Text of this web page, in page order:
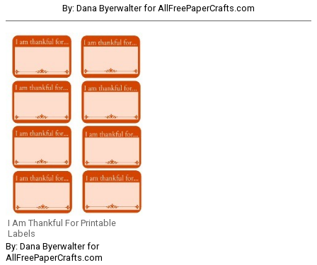
By: Dana Byerwalter for AllFreePaperCrafts.com
I Am Thankful For Printable
Labels
By: Dana Byerwalter for
AllFreePaperCrafts.com